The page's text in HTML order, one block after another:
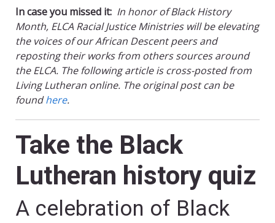
In case you missed it: In honor of Black History
Month, ELCA Racial Justice Ministries will be elevating
the voices of our African Descent peers and
reposting their works from others sources around
the ELCA. The following article is cross-posted from
Living Lutheran online. The original post can be
foundhere.
Take the Black
Lutheran history quiz
A celebration of Black